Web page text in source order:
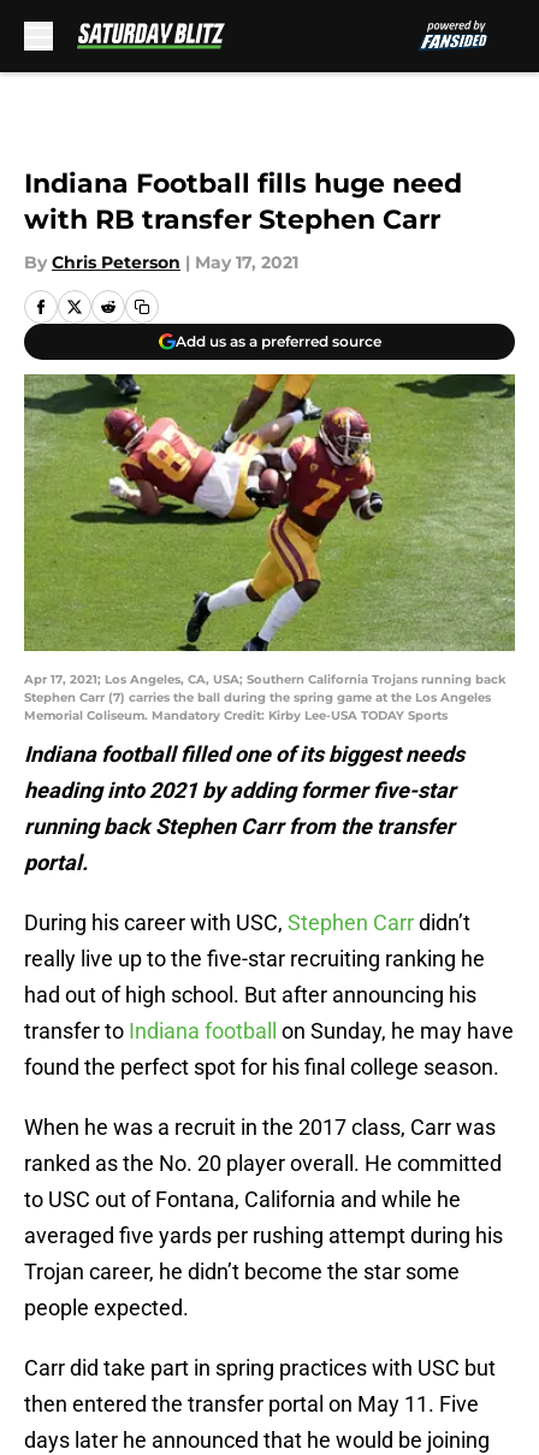
Indiana Football fills huge need
with RB transfer Stephen Carr
By Chris Peterson | May 17, 2021
Add us as a preferred source
Apr 17, 2021; Los Angeles, CA, USA; Southern California Trojans running back
Stephen Carr (7) carries the ball during the spring game at the Los Angeles
Memorial Coliseum. Mandatory Credit: Kirby Lee-USA TODAY Sports
Indiana football filled one of its biggest needs
heading into 2021 by adding former five-star
running back Stephen Carr from the transfer
portal.
During his career with USC, Stephen Carrdidn’t
really live up to the five-star recruiting ranking he
had out of high school. But after announcing his
transfer to Indiana football
on Sunday, he may have
found the perfect spot for his final college season.
When he was a recruit in the 2017 class, Carr was
ranked as the No. 20 player overall. He committed
to USC out of Fontana, California and while he
averaged five yards per rushing attempt during his
Trojan career, he didn’t become the star some
people expected.
Carr did take part in spring practices with USC but
then entered the transfer portal on May 11. Five
days later he announced that he would be joining